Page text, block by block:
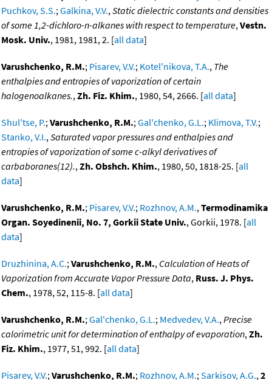
Puchkov, S.S.;Galkina, V.V.,Static dielectric constants and densities
of some 1,2-dichloro-n-alkanes with respect to temperature,Vestn.
Mosk. Univ., 1981, 1981, 2. [all data]
Varushchenko, R.M.; Pisarev, V.V.; Kotel'nikova, T.A., The
enthalpies and entropies of vaporization of certain
halogenoalkanes.,Zh. Fiz. Khim., 1980, 54, 2666. [all data]
Shul'tse, P.;Varushchenko, R.M.;Gal'chenko, G.L.; Klimova, T.V.;
Stanko, V.I.,Saturated vapor pressures and enthalpies and
entropies of vaporization of some c-alkyl derivatives of
carbaboranes(12).,Zh. Obshch. Khim., 1980, 50, 1818-25. [all
data]
Varushchenko, R.M.; Pisarev, V.V.; Rozhnov, A.M.,Termodinamika
Organ. Soyedinenii, No. 7, Gorkii State Univ., Gorkii, 1978. [all
data]
Druzhinina, A.C.;Varushchenko, R.M., Calculation of Heats of
Vaporization from Accurate Vapor Pressure Data, Russ. J. Phys.
Chem., 1978, 52, 115-8. [all data]
Varushchenko, R.M.;Gal'chenko, G.L.; Medvedev, V.A.,Precise
calorimetric unit for determination of enthalpy of evaporation,Zh.
Fiz. Khim., 1977, 51, 992. [all data]
Pisarev, V.V.;Varushchenko, R.M.; Rozhnov, A.M.;Sarkisov, A.G.,2